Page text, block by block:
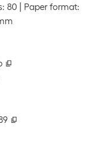
80
Paper format: